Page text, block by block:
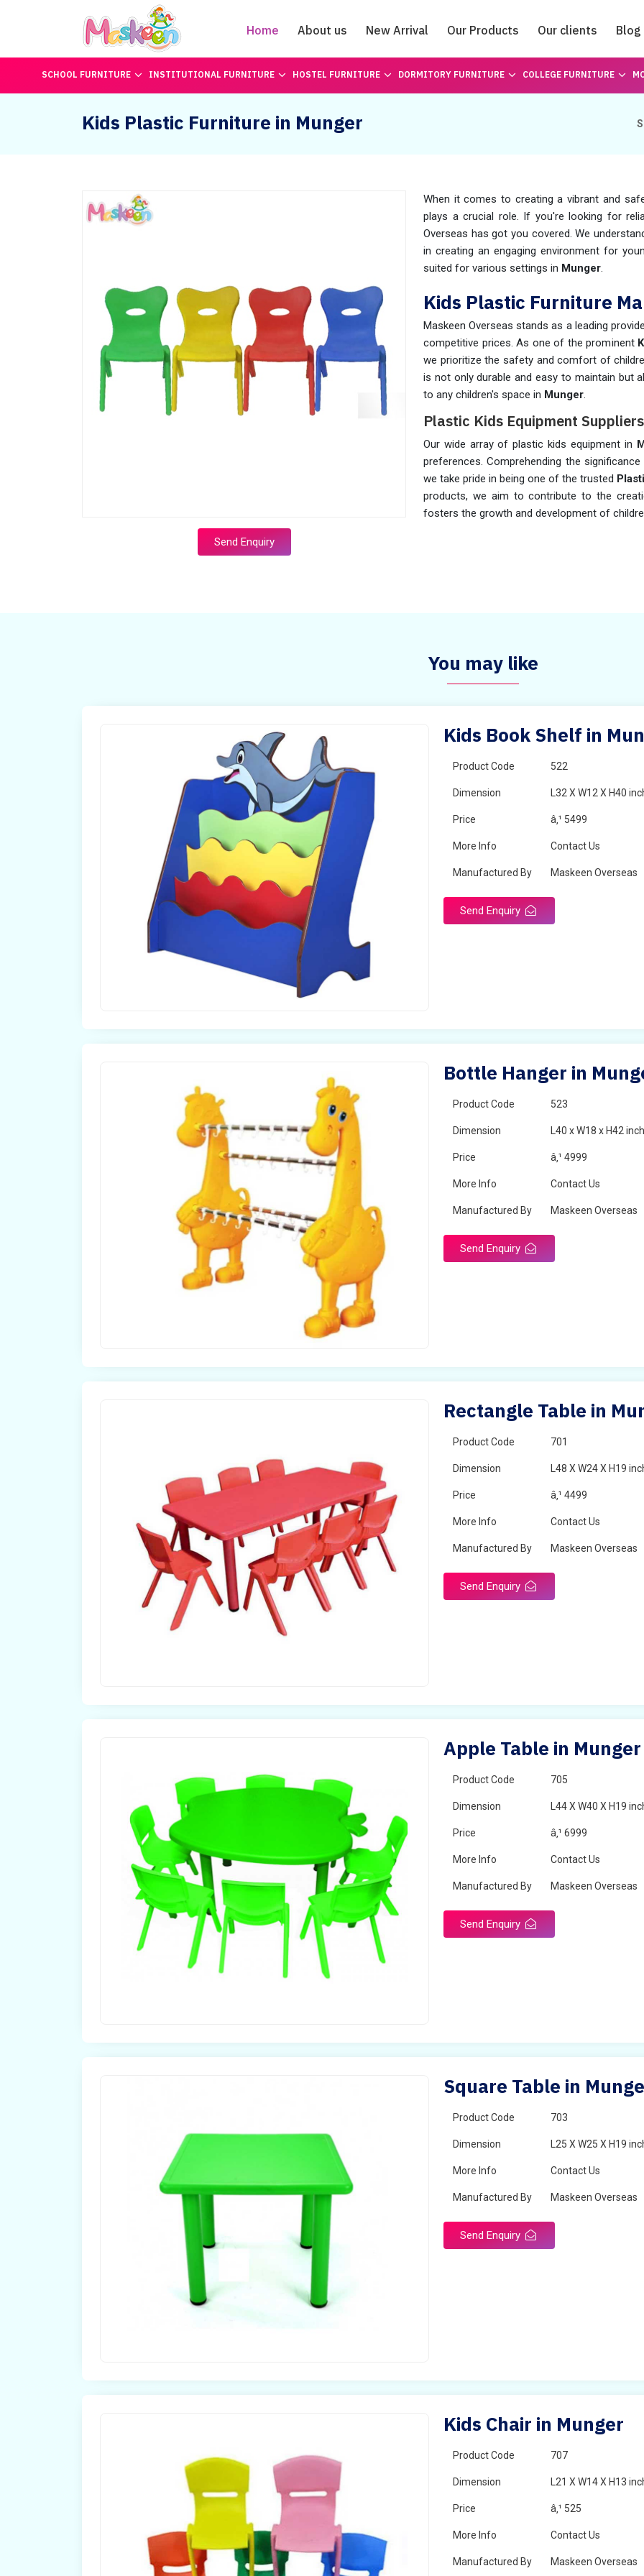
Home About us New Arrival Our Products Our clients Blog
Catalogue
SCHOOL FURNITURE INSTITUTIONAL FURNITURE HOSTEL FURNITURE DORMITORY FURNITURE COLLEGE FURNITURE
Kids Plastic Furniture in Munger
Send Enquiry
When it comes to creating a vibrant and
plays a crucial role. If you're looking for
Overseas has got you covered. We
in creating an engaging environment for
suited for various settings in Munger.
Kids Plastic Furniture
Maskeen Overseas stands as a leading
competitive prices. As one of the prominent
we prioritize the safety and comfort of
is not only durable and easy to maintain but
to any children's space in Munger.
Plastic Kids Equipment
Our wide array of plastic kids equipment in
preferences. Comprehending the
we take pride in being one of the trusted
products, we aim to contribute to the
fosters the growth and development of
You may like
Kids Book Shelf in
Product Code 522
Dimension L32 X W12 X H40
Price â‚¹ 5499
More Info Contact Us
Manufactured By Maskeen Overseas
Send Enquiry
Bottle Hanger in
Product Code 523
Dimension L40 x W18 x H42
Price â‚¹ 4999
More Info Contact Us
Manufactured By Maskeen Overseas
Send Enquiry
Rectangle Table in
Product Code 701
Dimension L48 X W24 X H19
Price â‚¹ 4499
More Info Contact Us
Manufactured By Maskeen Overseas
Send Enquiry
Apple Table in Munger
Product Code 705
Dimension L44 X W40 X H19
Price â‚¹ 6999
More Info Contact Us
Manufactured By Maskeen Overseas
Send Enquiry
Square Table in
Product Code 703
Dimension L25 X W25 X H19
More Info Contact Us
Manufactured By Maskeen Overseas
Send Enquiry
Kids Chair in Munger
Product Code 707
Dimension L21 X W14 X H13
Price â‚¹ 525
More Info Contact Us
Manufactured By Maskeen Overseas